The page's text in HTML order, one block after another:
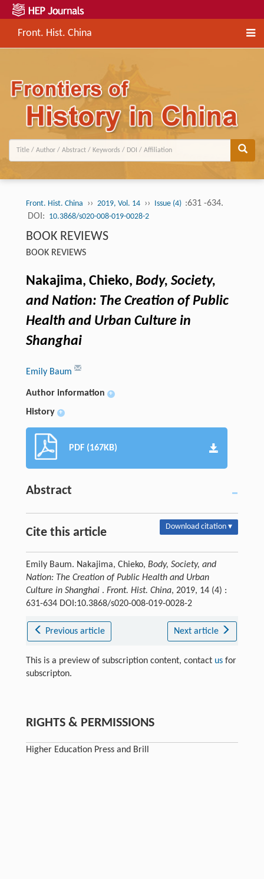
Front. Hist. China
Front. Hist. China ›› 2019, Vol. 14 ›› Issue (4) :631 -634.
DOI: 10.3868/s020-008-019-0028-2
BOOK REVIEWS
BOOK REVIEWS
Nakajima, Chieko, Body, Society,
and Nation: The Creation of Public
Health and Urban Culture in
Shanghai
Emily Baum
Author information +
History +
PDF (167KB)
Abstract
Cite this article Download citation ▾
Emily Baum. Nakajima, Chieko, Body, Society, and
Nation: The Creation of Public Health and Urban
Culture in Shanghai . Front. Hist. China, 2019, 14 (4) :
631-634 DOI:10.3868/s020-008-019-0028-2
Previous article Next article
This is a preview of subscription content, contact usfor
subscripton.
RIGHTS & PERMISSIONS
Higher Education Press and Brill